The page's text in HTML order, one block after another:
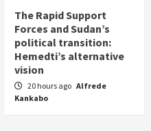
The Rapid Support
Forces and Sudan’s
political transition:
Hemedti’s alternative
vision
20 hours ago Alfrede
Kankabo